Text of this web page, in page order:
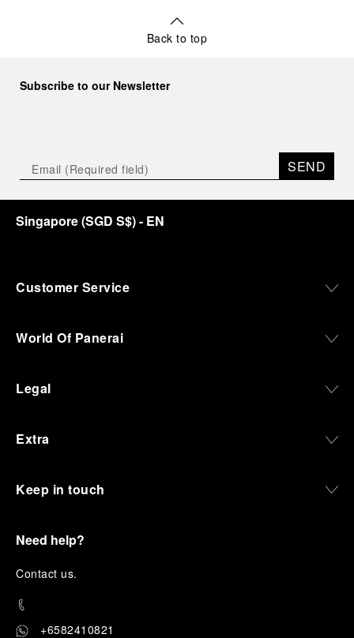
Back to top
Subscribe to our Newsletter
SEND
Singapore(SGD S$)- EN
Customer Service
World Of Panerai
Legal
Extra
Keep in touch
Need help?
Contact us.
+6582410821